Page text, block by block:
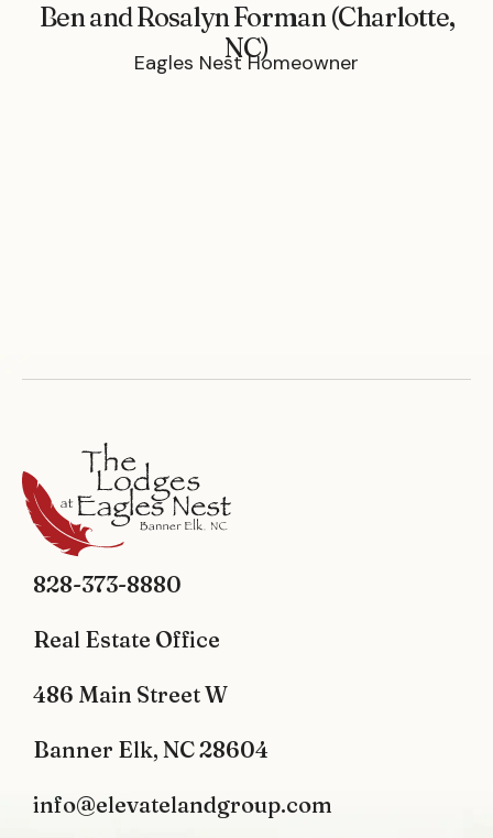
Ben and Rosalyn Forman (Charlotte,
NC)
Eagles Nest Homeowner
828-373-8880
Real Estate Office
486 Main Street W
Banner Elk, NC 28604
info@elevatelandgroup.com